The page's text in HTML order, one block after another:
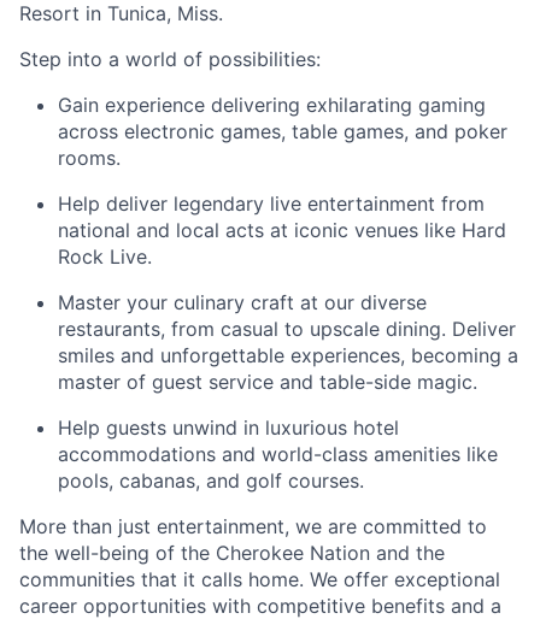
Resort in Tunica, Miss.
Step into a world of possibilities:
Gain experience delivering exhilarating gaming
across electronic games, table games, and poker
rooms.
Help deliver legendary live entertainment from
national and local acts at iconic venues like Hard
Rock Live.
Master your culinary craft at our diverse
restaurants, from casual to upscale dining. Deliver
smiles and unforgettable experiences, becoming a
master of guest service and table-side magic.
Help guests unwind in luxurious hotel
accommodations and world-class amenities like
pools, cabanas, and golf courses.
More than just entertainment, we are committed to
the well-being of the Cherokee Nation and the
communities that it calls home. We offer exceptional
career opportunities with competitive benefits and a